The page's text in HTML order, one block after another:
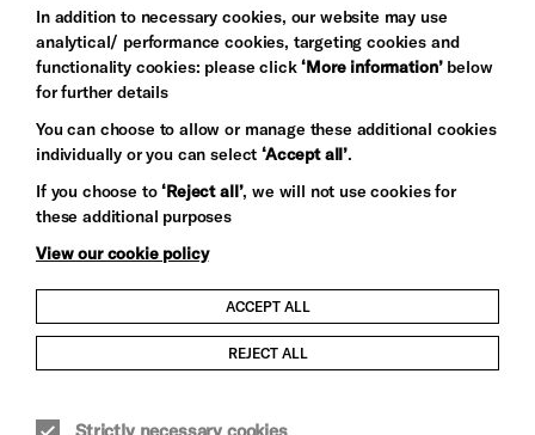
Let's get social
Child Protection and Safeguarding Policy
In addition to necessary cookies, our website may use
analytical/ performance cookies, targeting cookies and
functionality cookies: please click‘More information’below
for further details
You can choose to allow or manage these additional cookies
individually or you can select‘Accept all’.
If you choose to‘Reject all’, we will not use cookies for
these additional purposes
View our cookie policy
ACCEPT ALL
REJECT ALL
Strictly necessary cookies